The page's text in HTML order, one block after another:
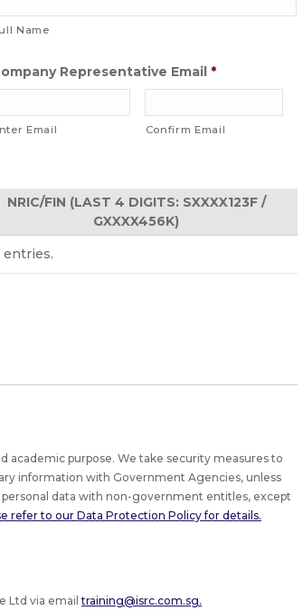
Name
Representative Email *
Email Confirm Email
NRIC/FIN (LAST 4 DIGITS: SXXXX123F /
GXXXX456K)
entries.
academic purpose. We take security measures to
information with Government Agencies, unless
personal data with non-government entitles, except
refer to our Data Protection Policy for details.
Ltd via emailtraining@isrc.com.sg.